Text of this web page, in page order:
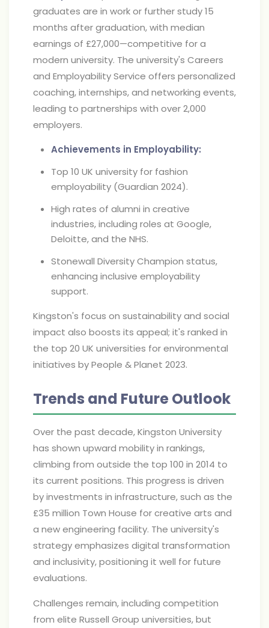
graduates are in work or further study 15
months after graduation, with median
earnings of £27,000—competitive for a
modern university. The university's Careers
and Employability Service offers personalized
coaching, internships, and networking events,
leading to partnerships with over 2,000
employers.
Achievements in Employability:
Top 10 UK university for fashion
employability (Guardian 2024).
High rates of alumni in creative
industries, including roles at Google,
Deloitte, and the NHS.
Stonewall Diversity Champion status,
enhancing inclusive employability
support.
Kingston's focus on sustainability and social
impact also boosts its appeal; it's ranked in
the top 20 UK universities for environmental
initiatives by People & Planet 2023.
Trends and Future Outlook
Over the past decade, Kingston University
has shown upward mobility in rankings,
climbing from outside the top 100 in 2014 to
its current positions. This progress is driven
by investments in infrastructure, such as the
£35 million Town House for creative arts and
a new engineering facility. The university's
strategy emphasizes digital transformation
and inclusivity, positioning it well for future
evaluations.
Challenges remain, including competition
from elite Russell Group universities, but